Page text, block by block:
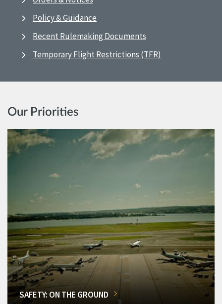
Policy & Guidance
Recent Rulemaking Documents
Temporary Flight Restrictions (TFR)
Our Priorities
SAFETY: ON THE GROUND